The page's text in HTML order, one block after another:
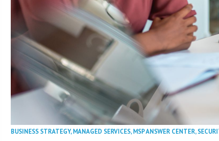
BUSINESS STRATEGY,MANAGED SERVICES,MSP ANSWER CENTER,